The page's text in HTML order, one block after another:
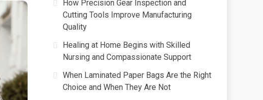
How Precision Gear Inspection and
Cutting Tools Improve Manufacturing
Quality
Healing at Home Begins with Skilled
Nursing and Compassionate Support
When Laminated Paper Bags Are the Right
Choice and When They Are Not